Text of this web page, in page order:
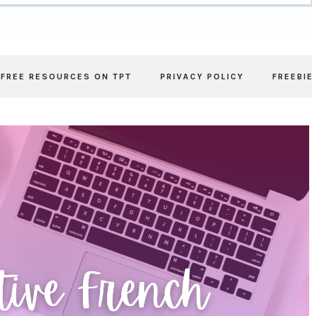
FREE RESOURCES ON TPT PRIVACY POLICY